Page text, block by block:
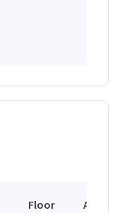
Floor Area